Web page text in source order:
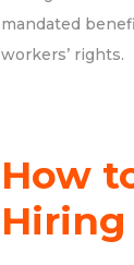
mandated
workers’ rights.
How
Hiring